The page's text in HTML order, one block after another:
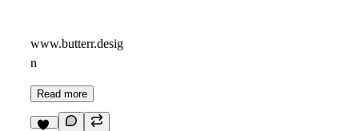
www.butterr.desig
n
Read more